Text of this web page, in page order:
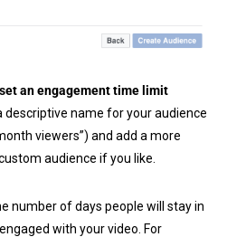
an engagement time limit
descriptive name for your audience
viewers”) and add a more
audience if you like.
number of days people will stay in
with your video. For